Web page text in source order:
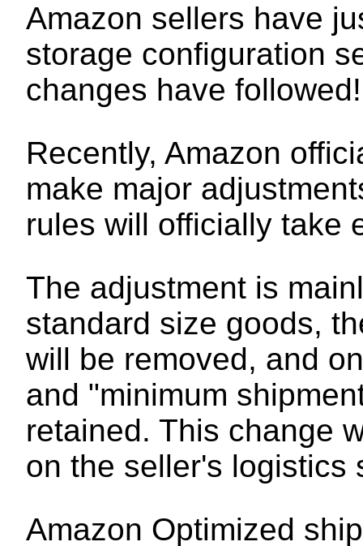
Amazon sellers have
storage configuration
changes have followed!
Recently, Amazon
make major
rules will officially take
The adjustment is
standard size goods,
will be removed, and
and "minimum
retained. This change
on the seller's logistics
Amazon Optimized